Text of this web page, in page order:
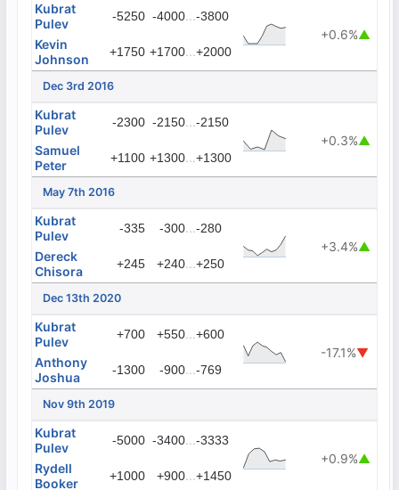
Kubrat
Pulev
-5250 -4000...-3800
+0.6%▲
Kevin
Johnson
+1750 +1700...+2000
Dec 3rd 2016
Kubrat
Pulev
-2300 -2150...-2150
+0.3%▲
Samuel
Peter
+1100 +1300...+1300
May 7th 2016
Kubrat
Pulev
-335 -300...-280
+3.4%▲
Dereck
Chisora
+245 +240...+250
Dec 13th 2020
Kubrat
Pulev
+700 +550...+600
-17.1%▼
Anthony
Joshua
-1300 -900...-769
Nov 9th 2019
Kubrat
Pulev
-5000 -3400...-3333
+0.9%▲
Rydell
Booker
+1000 +900...+1450